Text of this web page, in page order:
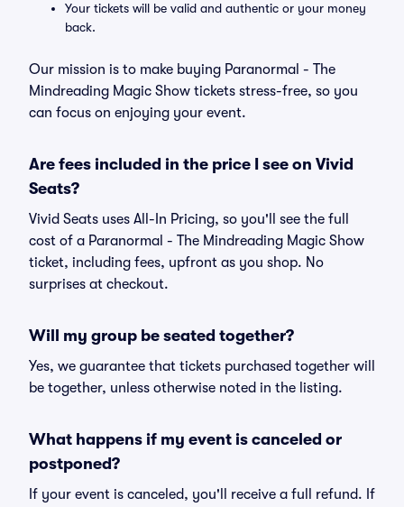
Your tickets will be valid and authentic or your money
back.
Our mission is to make buying Paranormal - The
Mindreading Magic Show tickets stress-free, so you
can focus on enjoying your event.
Are fees included in the price I see on Vivid
Seats?
Vivid Seats uses All-In Pricing, so you'll see the full
cost of a Paranormal - The Mindreading Magic Show
ticket, including fees, upfront as you shop. No
surprises at checkout.
Will my group be seated together?
Yes, we guarantee that tickets purchased together will
be together, unless otherwise noted in the listing.
What happens if my event is canceled or
postponed?
If your event is canceled, you'll receive a full refund. If